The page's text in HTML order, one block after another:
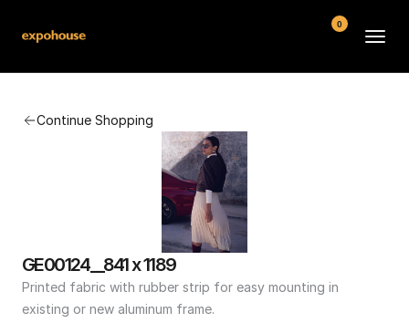
Continue Shopping
GE00124__841 x 1189
Printed fabric with rubber strip for easy mounting in
existing or new aluminum frame.
FAQ
Contact
Conditions
0